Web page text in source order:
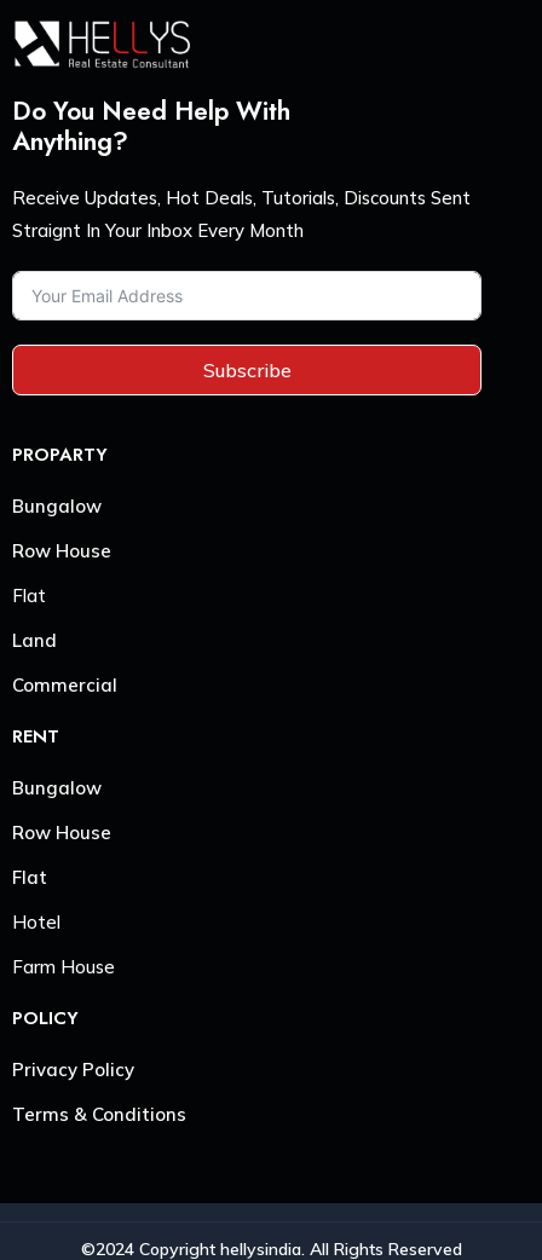
Do You Need Help With
Anything?
Receive Updates, Hot Deals, Tutorials, Discounts Sent
Straignt In Your Inbox Every Month
Subscribe
PROPARTY
Bungalow
Row House
Flat
Land
Commercial
RENT
Bungalow
Row House
Flat
Hotel
Farm House
POLICY
Privacy Policy
Terms & Conditions
©2024 Copyright hellysindia. All Rights Reserved